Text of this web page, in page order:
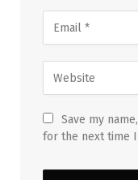
Save my
for the next time